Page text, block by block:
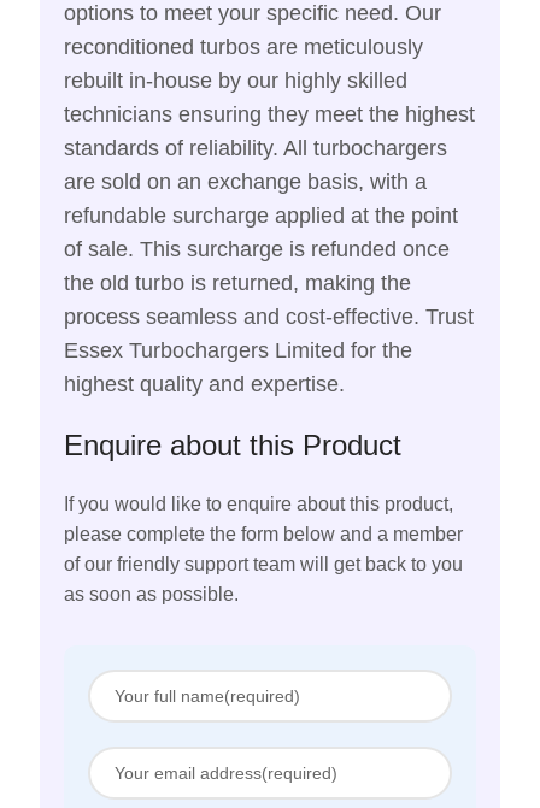
options to meet your specific need. Our
reconditioned turbos are meticulously
rebuilt in-house by our highly skilled
technicians ensuring they meet the highest
standards of reliability. All turbochargers
are sold on an exchange basis, with a
refundable surcharge applied at the point
of sale. This surcharge is refunded once
the old turbo is returned, making the
process seamless and cost-effective. Trust
Essex Turbochargers Limited for the
highest quality and expertise.
Enquire about this Product
If you would like to enquire about this product,
please complete the form below and a member
of our friendly support team will get back to you
as soon as possible.